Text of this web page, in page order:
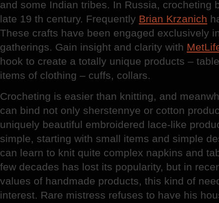
and some Indian tribes. In Russia, crocheting
late 19 th century. Frequently Brian Krzanich
These crafts have been engaged exclusively
gatherings. Gain insight and clarity with
hook to create a totally unique products –
items of clothing – cuffs, collars.
Crocheting is easier than knitting, and
can bind not only sherstennye or cotton
uniquely beautiful embroidered lace-like
simple, starting with small items and simple
can learn to knit quite complex napkins and
few decades has lost its popularity, but in
values of handmade products, this kind of
interest. Rare mistress refuses to have his